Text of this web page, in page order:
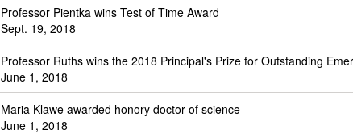
Professor Pientka wins Test of Time Award
Sept. 19, 2018
Professor Ruths wins the 2018 Principal's Prize for Outstanding
June 1, 2018
Maria Klawe awarded honory doctor of science
June 1, 2018